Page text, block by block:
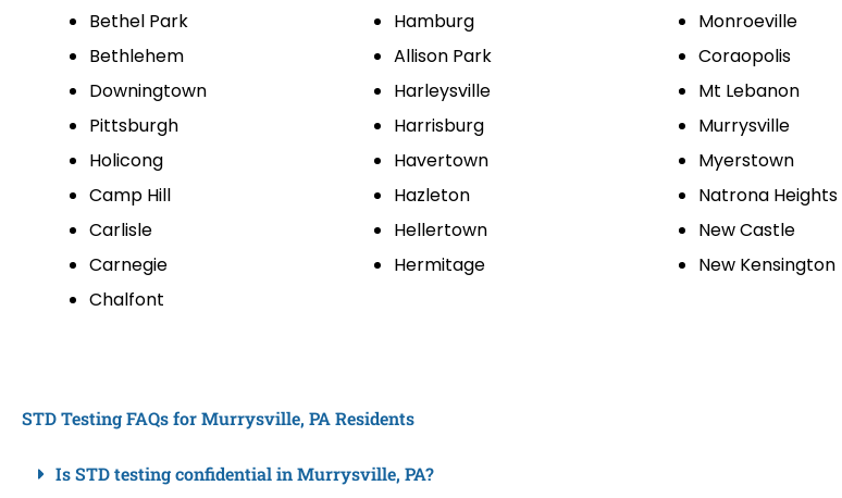
Bethel Park
Bethlehem
Downingtown
Pittsburgh
Holicong
Camp Hill
Carlisle
Carnegie
Chalfont
Hamburg
Allison Park
Harleysville
Harrisburg
Havertown
Hazleton
Hellertown
Hermitage
Monroeville
Coraopolis
Mt Lebanon
Murrysville
Myerstown
Natrona Heights
New Castle
New Kensington
STD Testing FAQs for Murrysville, PA Residents
Is STD testing confidential in Murrysville, PA?